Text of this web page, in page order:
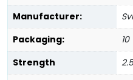
Manufacturer:
Packaging:
Strength